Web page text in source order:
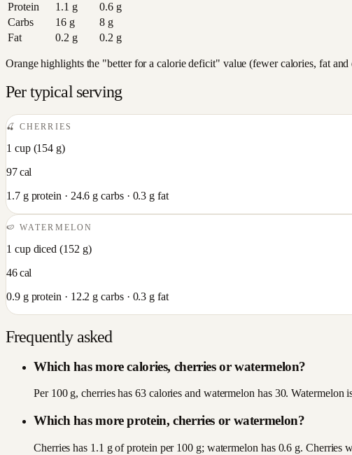
Protein
1.1 g 0.6g
Carbs
16g 8g
Fat
0.2 g 0.2 g
Orange highlights the "better for a calorie deficit" value (fewer calories, fat
Per typical serving
🍒CHERRIES
1 cup(154 g)
97cal
1.7g protein · 24.6 g carbs · 0.3 g fat
🍉WATERMELON
1 cup diced (152 g)
46cal
0.9g protein · 12.2 g carbs · 0.3 g fat
Frequently asked
Which has more calories, cherries or watermelon?
Per 100 g, cherries has 63 calories and watermelon has 30. Watermelon
Which has more protein, cherries or watermelon?
Cherries has 1.1 g of protein per 100 g; watermelon has 0.6 g. Cherries